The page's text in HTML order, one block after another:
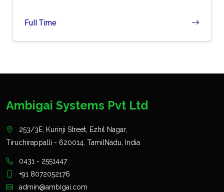
Full Time
Ambigai Systems Pvt Ltd
253/3E, Kurinji Street, Ezhil Nagar,
Tiruchirappalli - 620014, TamilNadu, India
0431 - 2551447
+91 8072052176
admin@ambigai.com